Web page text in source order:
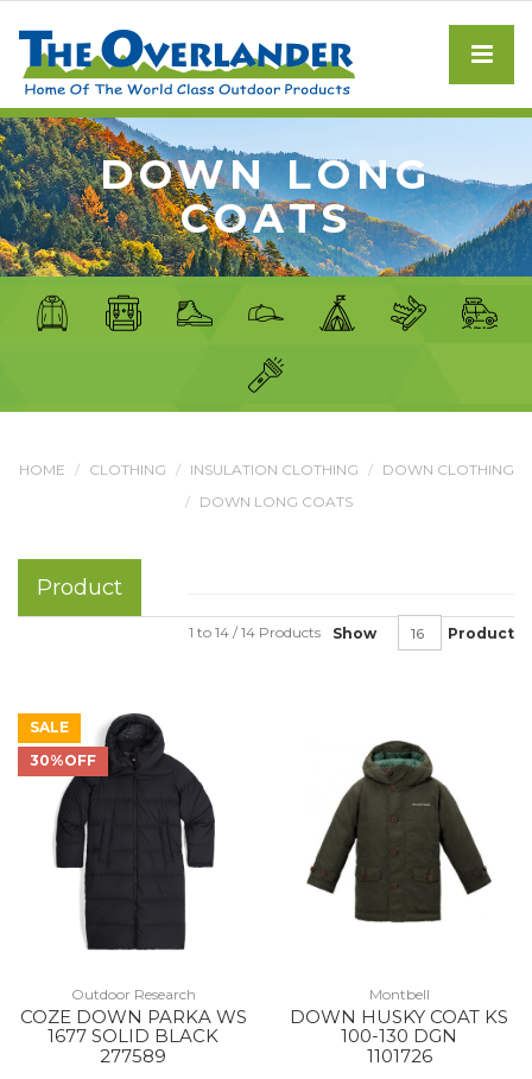
DOWN LONG
COATS
HOME CLOTHING INSULATION CLOTHING
DOWN CLOTHING
DOWN LONG COATS
Product
Show Product
1 to 14 / 14 Products
SALE
30%OFF
Outdoor Research
COZE DOWN PARKA WS
1677 SOLID BLACK
277589
Montbell
DOWN HUSKY COAT KS
100-130 DGN
1101726